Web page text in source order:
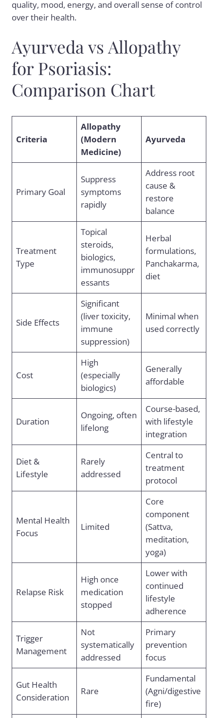
quality, mood, energy, and overall sense of control
over their health.
Ayurveda vs Allopathy
for Psoriasis:
Comparison Chart
Criteria
Allopathy
(Modern
Medicine)
Ayurveda
Primary Goal
Suppress
symptoms
rapidly
Address root
cause &
restore
balance
Treatment
Type
Topical
steroids,
biologics,
immunosuppr
essants
Herbal
formulations,
Panchakarma,
diet
Side Effects
Significant
(liver toxicity,
immune
suppression)
Minimal when
used correctly
Cost
High
(especially
biologics)
Generally
affordable
Duration
Ongoing, often
lifelong
Course-based,
with lifestyle
integration
Diet &
Lifestyle
Rarely
addressed
Central to
treatment
protocol
Mental Health
Focus
Limited
Core
component
(Sattva,
meditation,
yoga)
Relapse Risk
High once
medication
stopped
Lower with
continued
lifestyle
adherence
Trigger
Management
Not
systematically
addressed
Primary
prevention
focus
Gut Health
Consideration
Rare
Fundamental
(Agni/digestive
fire)